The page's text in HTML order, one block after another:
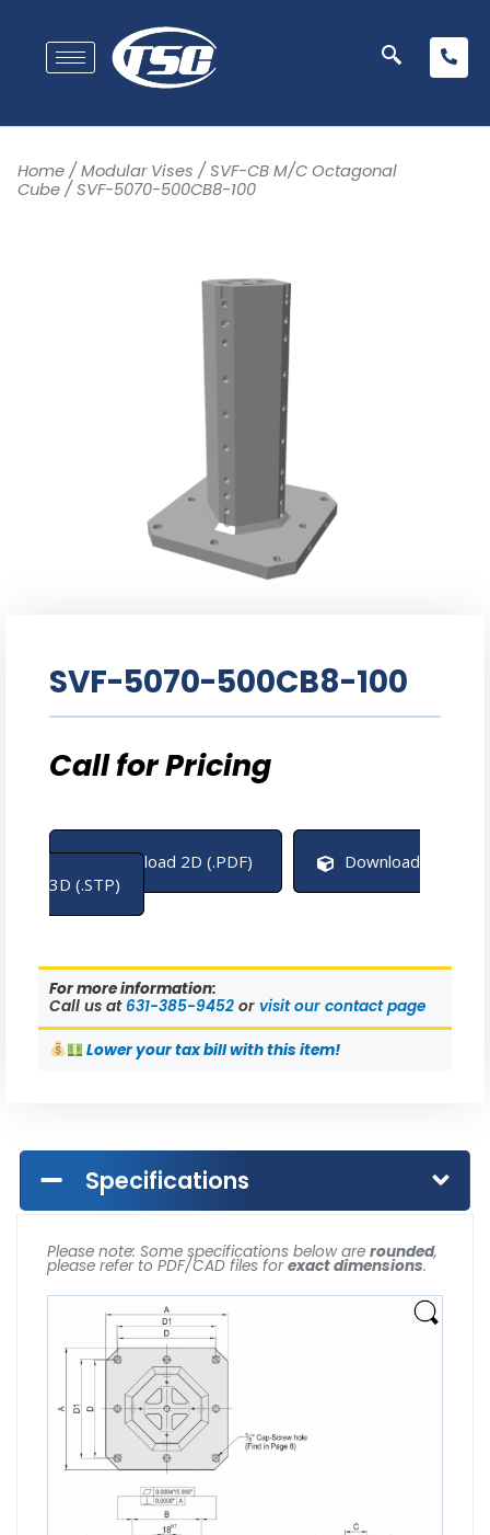
Home /Modular Vises /SVF-CB M/C Octagonal
Cube / SVF-5070-500CB8-100
SVF-5070-500CB8-100
Download 2D (.PDF)
Download
3D (.STP)
For more information:
Call us at 631-385-9452 or visit our contact page
Loweryour tax bill with this item!
Specifications
Please note: Some specifications below are rounded,
please refer to PDF/CAD files forexact dimensions.